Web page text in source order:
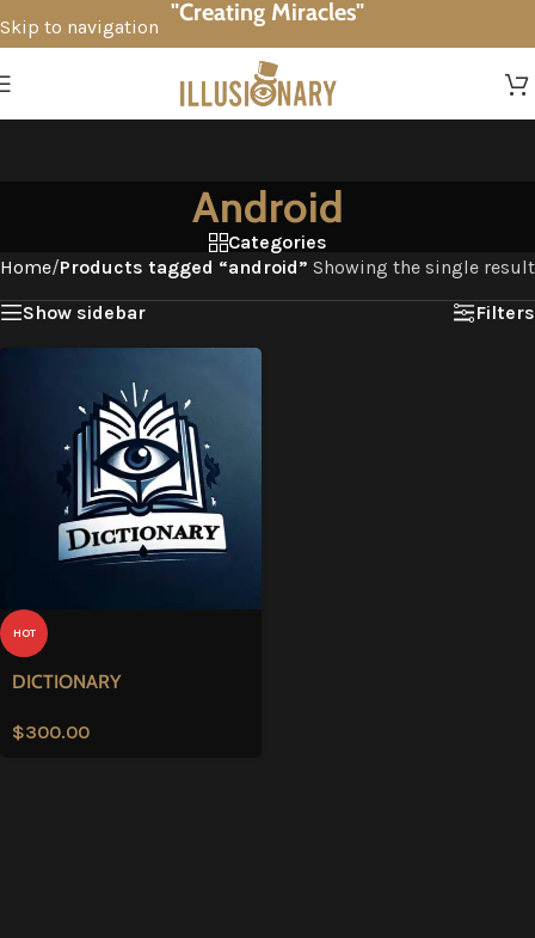
Skip to navigation
"Creating Miracles"
Android
Categories
Home/Products tagged “android” Showing the single result
Show sidebar
Filters
HOT
DICTIONARY
$300.00